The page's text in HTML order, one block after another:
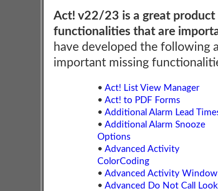
Act! v22/23 is a great
functionalities that are
have developed the following
important missing
• Act! List View Manager
• Act! to PDF Forms
• Additional Alarm Lead
• Additional Alarm Snooze
Options
• Advanced Activity
ColorCoding
• Advanced Activity Window
• Advanced Do Not Call